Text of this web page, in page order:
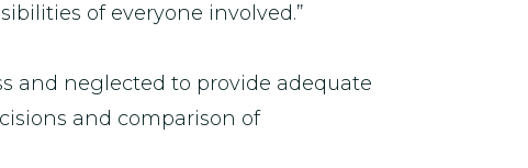
of everyone involved.”
and neglected to provide adequate
and comparison of